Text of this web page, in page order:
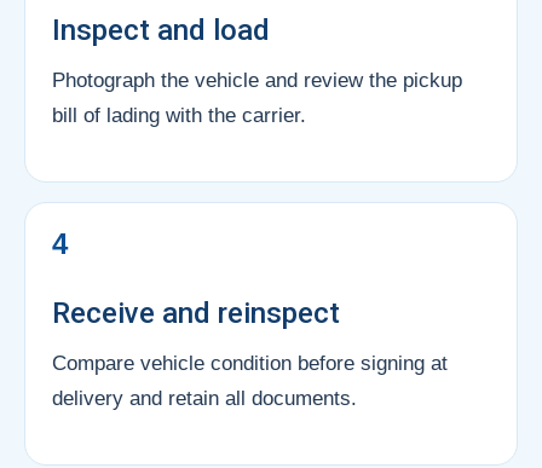
Inspect and load
Photograph the vehicle and review the pickup
bill of lading with the carrier.
4
Receive and reinspect
Compare vehicle condition before signing at
delivery and retain all documents.